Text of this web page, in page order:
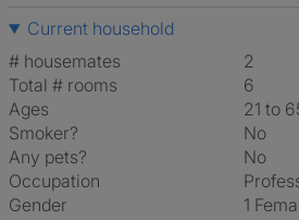
Current household
# housemates
2
Total # rooms
6
Ages
21 to
Smoker?
No
Any pets?
No
Occupation
Gender
1